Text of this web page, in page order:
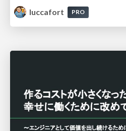
luccafort
PRO